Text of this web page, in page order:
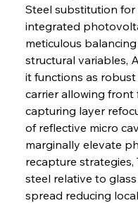
Steel substitution for
integrated
meticulous
structural variables,
it functions as
carrier allowing
capturing layer
of reflective micro
marginally elevate
recapture
steel relative to
spread reducing